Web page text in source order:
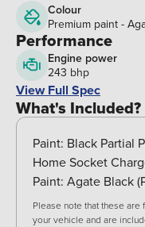
Colour
Premium paint -
Performance
Engine power
243 bhp
View Full Spec
What's Included?
Paint: Black Partial
Home Socket
Paint: Agate Black
Please note that these
your vehicle and are